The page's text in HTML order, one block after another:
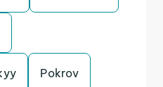
Pokrov